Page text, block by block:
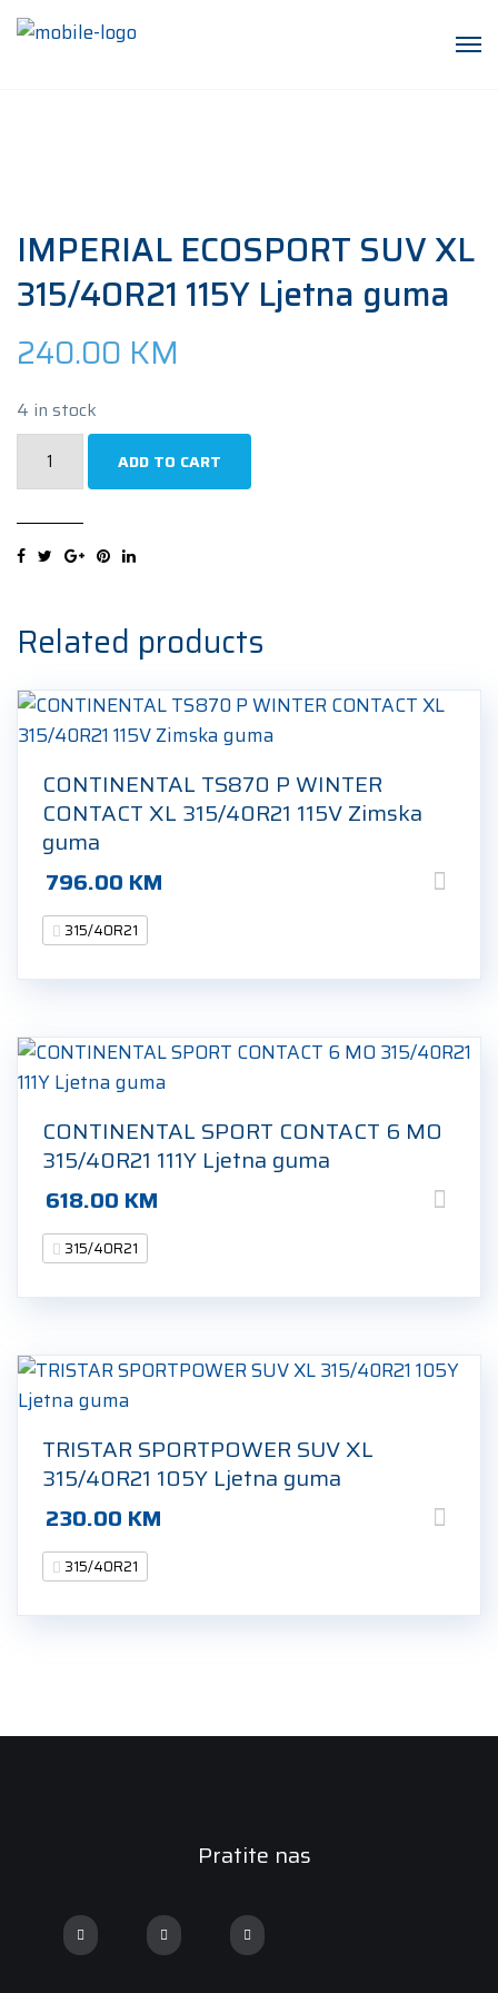
IMPERIAL ECOSPORT SUV XL
315/40R21 115Y Ljetna guma
240.00 KM
4 in stock
315/40R21
Ljetna
guma
quantity
ADD TO CART
Related products
CONTINENTAL TS870 P WINTER
CONTACT XL 315/40R21 115V Zimska
guma
796.00 KM
315/40R21
CONTINENTAL SPORT CONTACT 6 MO
315/40R21 111Y Ljetna guma
618.00 KM
315/40R21
TRISTAR SPORTPOWER SUV XL
315/40R21 105Y Ljetna guma
230.00 KM
315/40R21
Pratite nas